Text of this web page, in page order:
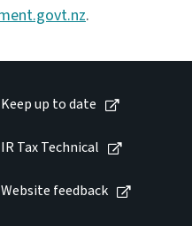
.
Keep up to date
IR Tax Technical
Website feedback